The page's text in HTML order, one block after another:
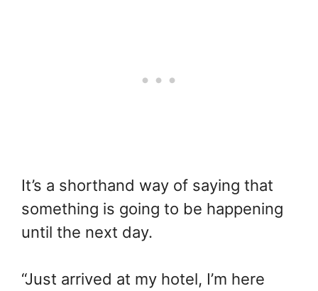
It’s a shorthand way of saying that
something is going to be happening
until the next day.
“Just arrived at my hotel, I’m here